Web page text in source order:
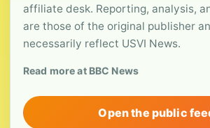
affiliate desk. Reporting, analysis,
are those of the original publisher
necessarily reflect USVI News.
Read more at BBC News
Open the public